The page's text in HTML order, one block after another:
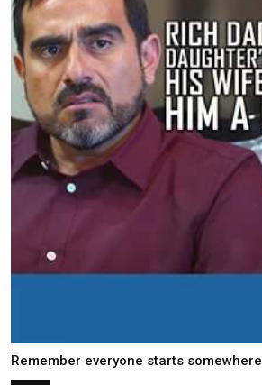
Remember everyone starts somewhere